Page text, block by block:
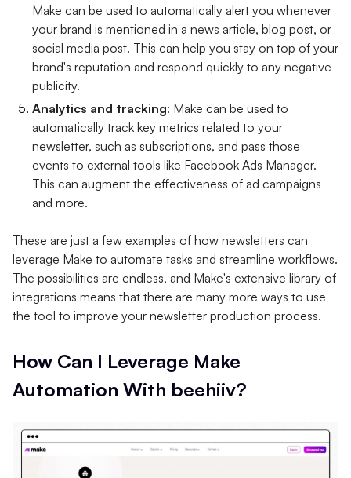
Make can be used to automatically alert you whenever
your brand is mentioned in a news article, blog post, or
social media post. This can help you stay on top of your
brand's reputation and respond quickly to any negative
publicity.
Analytics and tracking: Make can be used to
automatically track key metrics related to your
newsletter, such as subscriptions, and pass those
events to external tools like Facebook Ads Manager.
This can augment the effectiveness of ad campaigns
and more.
These are just a few examples of how newsletters can
leverage Make to automate tasks and streamline workflows.
The possibilities are endless, and Make's extensive library of
integrations means that there are many more ways to use
the tool to improve your newsletter production process.
How Can I Leverage Make
Automation With beehiiv?